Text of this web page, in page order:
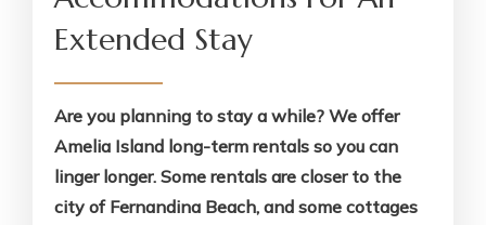
Extended Stay
Are you planning to stay a while? We offer
Amelia Island long-term rentals so you can
linger longer. Some rentals are closer to the
city of Fernandina Beach, and some cottages